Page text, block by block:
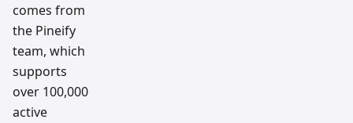
comes from
the Pineify
team, which
supports
over 100,000
active